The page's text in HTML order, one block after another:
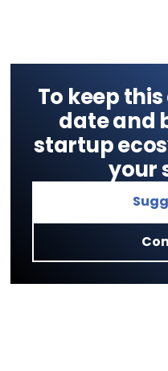
To keep
date and
startup
your